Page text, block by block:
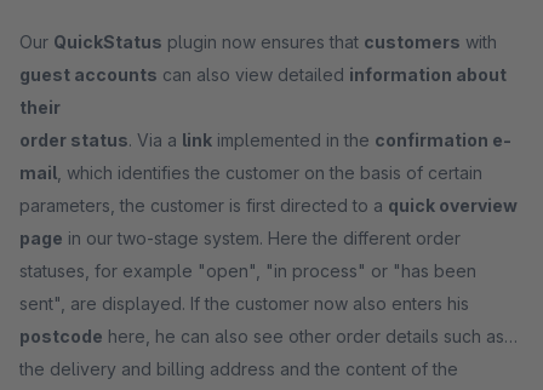
Our QuickStatus plugin now ensures that customers with
guest accounts can also view detailed information about
their
order status. Via a link implemented in the confirmation e-
mail , which identifies the customer on the basis of certain
parameters, the customer is first directed to a quick overview
page in our two-stage system. Here the different order
statuses, for example "open", "in process" or "has been
sent", are displayed. If the customer now also enters his
postcode here, he can also see other order details such as
the delivery and billing address and the content of the